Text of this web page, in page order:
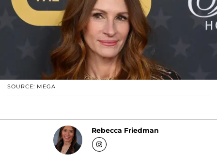
SOURCE: MEGA
Rebecca Friedman